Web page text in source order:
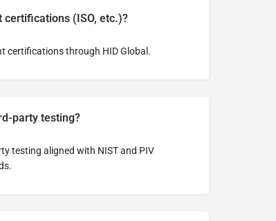
(ISO, etc.)?
certifications through HID Global.
party testing?
testing aligned with NIST and PIV